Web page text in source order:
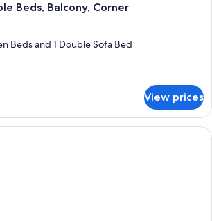
Beds, Balcony, Corner
Beds and 1 Double Sofa Bed
View prices